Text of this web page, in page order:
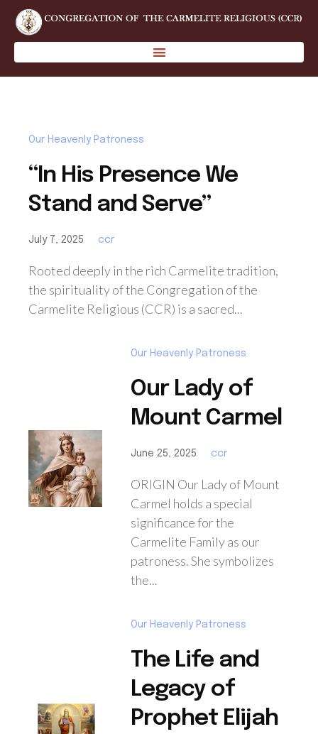
Our Heavenly Patroness
“In His Presence We
Stand and Serve”
July 7, 2025 ccr
Rooted deeply in the rich Carmelite tradition,
the spirituality of the Congregation of the
Carmelite Religious (CCR) is a sacred...
Our Heavenly Patroness
Our Lady of
Mount Carmel
June 25, 2025 ccr
ORIGIN Our Lady of Mount
Carmel holds a special
significance for the
Carmelite Family as our
patroness. She symbolizes
the...
Our Heavenly Patroness
The Life and
Legacy of
Prophet Elijah